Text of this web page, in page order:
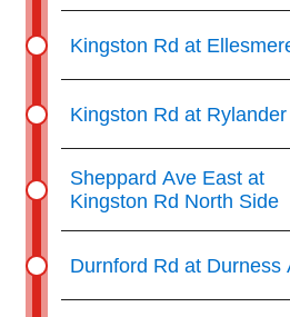
Kingston Rd at
Kingston Rd at
Sheppard Ave East at
Kingston Rd North Side
Durnford Rd at Durness